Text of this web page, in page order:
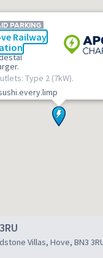
PARKING
Railway
Type 2 (7kW).
Villas, Hove, BN3